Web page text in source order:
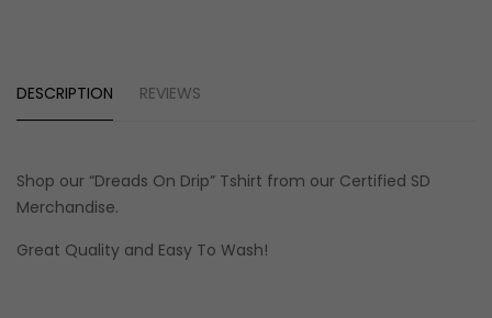
DESCRIPTION REVIEWS
Shop our “Dreads On Drip” Tshirt from our Certified SD
Merchandise.
Great Quality and Easy To Wash!